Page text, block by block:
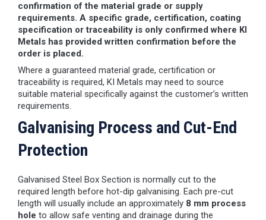
confirmation of the material grade or supply
requirements. A specific grade, certification, coating
specification or traceability is only confirmed where KI
Metals has provided written confirmation before the
order is placed.
Where a guaranteed material grade, certification or
traceability is required, KI Metals may need to source
suitable material specifically against the customer’s written
requirements.
Galvanising Process and Cut-End
Protection
Galvanised Steel Box Section is normally cut to the
required length before hot-dip galvanising. Each pre-cut
length will usually include an approximately 8 mm process
hole to allow safe venting and drainage during the